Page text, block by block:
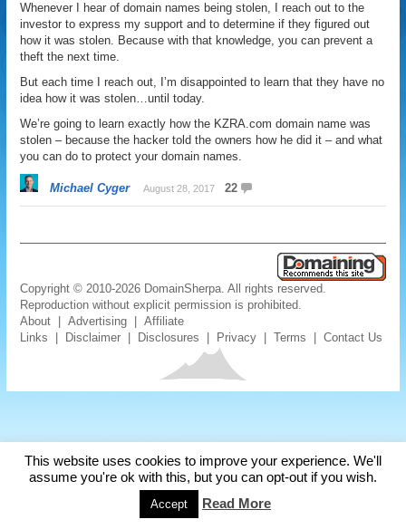
Whenever I hear of domain names being stolen, I reach out to the
investor to express my support and to determine if they figured out
how it was stolen. Because with that knowledge, you can prevent a
theft the next time.
But each time I reach out, I’m disappointed to learn that they have no
idea how it was stolen…until today.
We’re going to learn exactly how the KZRA.com domain name was
stolen – because the hacker told the owners how he did it – and what
you can do to protect your domain names.
Michael Cyger August 28, 2017 22
Copyright © 2010-2026 DomainSherpa. All rights reserved.
Reproduction without explicit permission is prohibited.
About |Advertising |Affiliate
Links
Disclaimer Disclosures Privacy |Terms |Contact Us
This website uses cookies to improve your experience. We'll
assume you're ok with this, but you can opt-out if you wish.
Accept Read More